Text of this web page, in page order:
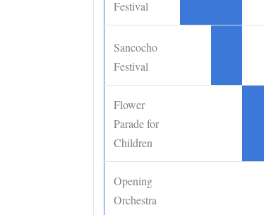
Festival
Sancocho
Festival
Flower
Parade for
Children
Opening
Orchestra